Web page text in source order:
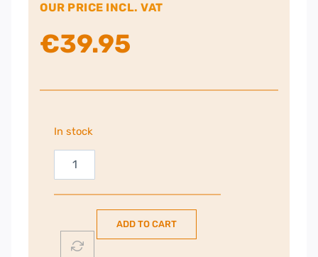
OUR PRICE INCL. VAT
€39.95
In stock
Harpoon
RGB
Pro
Mouse
ADD TO CART